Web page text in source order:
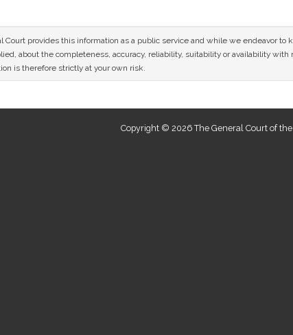
provides this information as a public service and while we endeavor to
about the completeness, accuracy, reliability, suitability or availability
is therefore strictly at your own risk.
Copyright © 2026 The General Court of